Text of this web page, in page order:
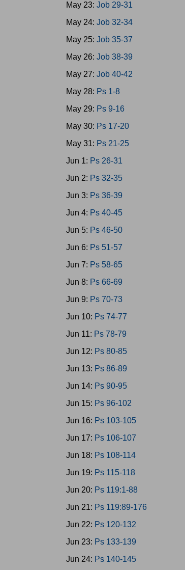
May 23: Job 29-31
May 24: Job 32-34
May 25: Job 35-37
May 26: Job 38-39
May 27: Job 40-42
May 28: Ps 1-8
May 29: Ps 9-16
May 30: Ps 17-20
May 31: Ps 21-25
Jun 1: Ps 26-31
Jun 2: Ps 32-35
Jun 3: Ps 36-39
Jun 4: Ps 40-45
Jun 5: Ps 46-50
Jun 6: Ps 51-57
Jun 7: Ps 58-65
Jun 8: Ps 66-69
Jun 9: Ps 70-73
Jun 10: Ps 74-77
Jun 11: Ps 78-79
Jun 12: Ps 80-85
Jun 13: Ps 86-89
Jun 14: Ps 90-95
Jun 15: Ps 96-102
Jun 16: Ps 103-105
Jun 17: Ps 106-107
Jun 18: Ps 108-114
Jun 19: Ps 115-118
Jun 20: Ps 119:1-88
Jun 21: Ps 119:89-176
Jun 22: Ps 120-132
Jun 23: Ps 133-139
Jun 24: Ps 140-145